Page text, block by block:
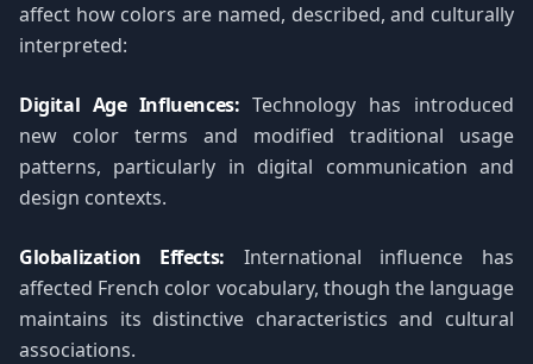
affect how colors are named, described, and culturally
interpreted:
Digital Age Influences: Technology has introduced
new color terms and modified traditional usage
patterns, particularly in digital communication and
design contexts.
Globalization Effects: International influence has
affected French color vocabulary, though the language
maintains its distinctive characteristics and cultural
associations.